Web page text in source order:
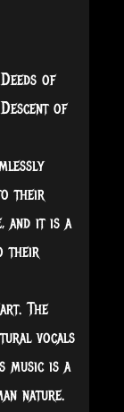
of
of
their
and it is a
their
The
vocals
music is a
nature.